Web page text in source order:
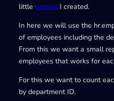
little tutorialI created.
In here we will use the
of employees including the
From this we want a small
employees that works for
For this we want to count
by department ID.